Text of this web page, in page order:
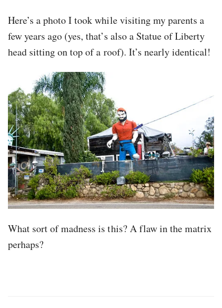
Here’s a photo I took while visiting my parents a
few years ago (yes, that’s also a Statue of Liberty
head sitting on top of a roof). It’s nearly identical!
What sort of madness is this? A flaw in the matrix
perhaps?